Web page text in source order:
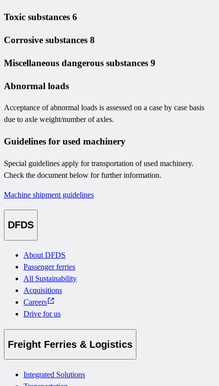
Toxic substances 6
Corrosive substances 8
Miscellaneous dangerous substances 9
Abnormal loads
Acceptance of abnormal loads is assessed on a case by case basis
due to axle weight/number of axles.
Guidelines for used machinery
Special guidelines apply for transportation of used machinery.
Check the document below for further information.
Machine shipment guidelines
DFDS
About DFDS
Passenger ferries
All Sustainability
Acquisitions
Careers
Drive for us
Freight Ferries & Logistics
Integrated Solutions